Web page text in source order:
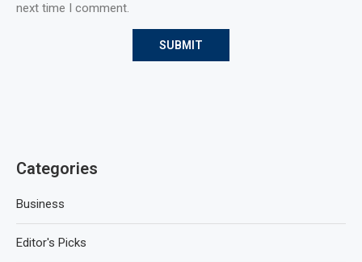
next time I comment.
Categories
Business
Editor's Picks